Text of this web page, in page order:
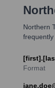
Northern
frequently
Format